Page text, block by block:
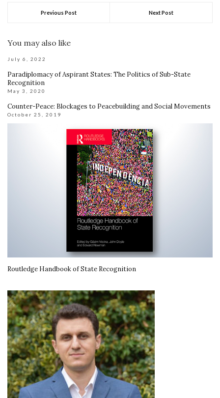
Previous Post Next Post
You may also like
July 6, 2022
Paradiplomacy of Aspirant States: The Politics of Sub-State
Recognition
May 3, 2020
Counter-Peace: Blockages to Peacebuilding and Social Movements
October 25, 2019
Routledge Handbook of State Recognition